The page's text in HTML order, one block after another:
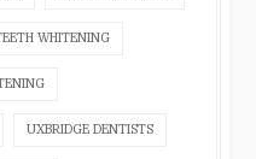
WHITENING
UXBRIDGE DENTISTS